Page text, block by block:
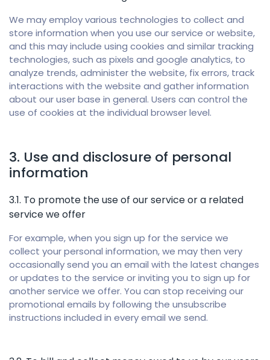
We may employ various technologies to collect and
store information when you use our service or website,
and this may include using cookies and similar tracking
technologies, such as pixels and google analytics, to
analyze trends, administer the website, fix errors, track
interactions with the website and gather information
about our user base in general. Users can control the
use of cookies at the individual browser level.
3. Use and disclosure of personal
information
3.1. To promote the use of our service or a related
service we offer
For example, when you sign up for the service we
collect your personal information, we may then very
occasionally send you an email with the latest changes
or updates to the service or inviting you to sign up for
another service we offer. You can stop receiving our
promotional emails by following the unsubscribe
instructions included in every email we send.